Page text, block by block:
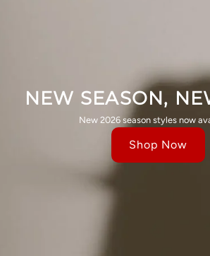
NEW SEASON,
New 2026 season styles now
Shop Now